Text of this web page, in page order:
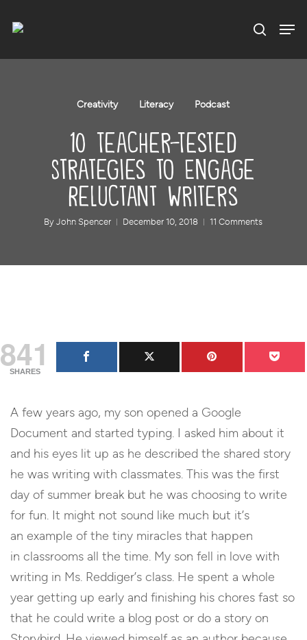
Skip
Creativity
Literacy Podcast
10 Teacher-Tested
Strategies to Engage
Reluctant Writers
By John Spencer December 10, 2018 11 Comments
841
SHARES
A few years ago, my son opened a Google
Document and started typing. I asked him about it
and his eyes lit up as he described the shared story
he was writing with classmates. This was the first
day of summer break but he was choosing to write
for fun. It might not sound like much but it’s
an example of the tiny miracles that happen
in classrooms all the time. My son fell in love with
writing in Ms. Reddiger’s class. He spent a whole
year getting up early and finishing his chores fast so
that he could write a blog post or do a story on